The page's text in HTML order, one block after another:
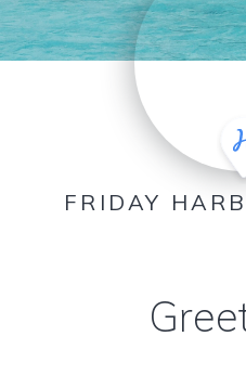
FRIDAY